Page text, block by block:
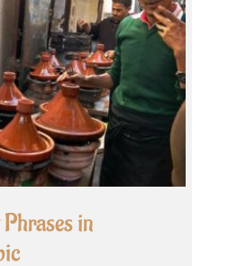
in